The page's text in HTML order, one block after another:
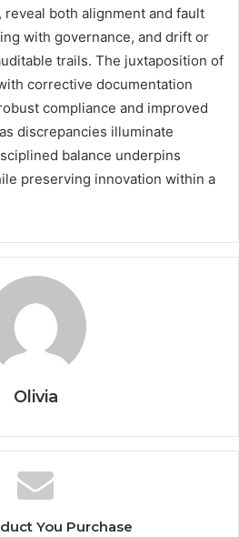
both alignment and fault
with governance, and drift or
trails. The juxtaposition of
corrective documentation
compliance and improved
discrepancies illuminate
balance underpins
preserving innovation within a
Olivia
You Purchase